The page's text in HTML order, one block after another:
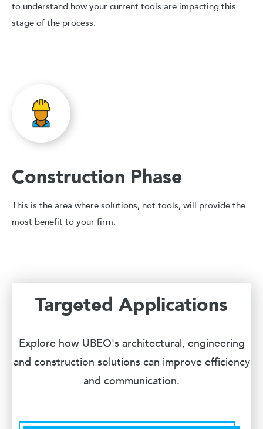
to understand how your current tools are impacting this
stage of the process.
Construction Phase
This is the area where solutions, not tools, will provide the
most benefit to your firm.
Targeted Applications
Explore how UBEO's architectural, engineering
and construction solutions can improve efficiency
and communication.